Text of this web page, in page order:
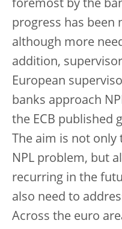
foremost by the
progress has been
although more
addition,
European
banks approach
the ECB published
The aim is not
NPL problem, but
recurring in the
also need to
Across the euro